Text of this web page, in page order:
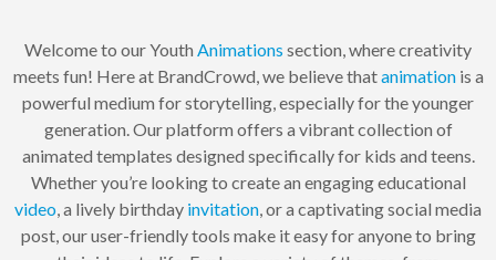
Welcome to our Youth Animations section, where creativity
meets fun! Here at BrandCrowd, we believe thatanimationis a
powerful medium for storytelling, especially for the younger
generation. Our platform offers a vibrant collection of
animated templates designed specifically for kids and teens.
Whether you’re looking to create an engaging educational
video, a lively birthday invitation, or a captivating social media
post, our user-friendly tools make it easy for anyone to bring